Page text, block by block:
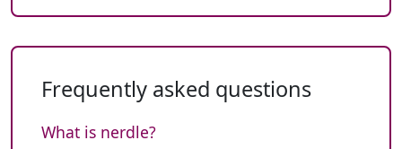
Frequently asked questions
What is nerdle?